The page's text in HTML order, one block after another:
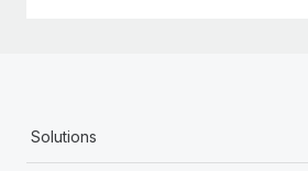
Solutions